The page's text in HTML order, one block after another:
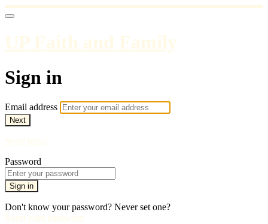
UP Faith and Family
Sign in
Email address
Next
Need help?
Password
Sign in
Don't know your password? Never set one?
Reset your password